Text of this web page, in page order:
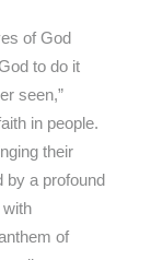
of God
to do it
seen,”
in people.
their
by a profound
of